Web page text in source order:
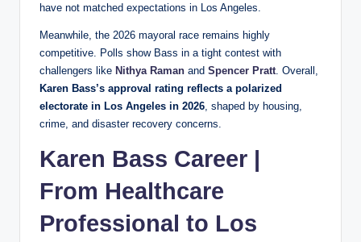
have not matched expectations in Los Angeles.
Meanwhile, the 2026 mayoral race remains highly
competitive. Polls show Bass in a tight contest with
challengers like Nithya Raman and Spencer Pratt. Overall,
Karen Bass’s approval rating reflects a polarized
electorate in Los Angeles in 2026, shaped by housing,
crime, and disaster recovery concerns.
Karen Bass Career |
From Healthcare
Professional to Los